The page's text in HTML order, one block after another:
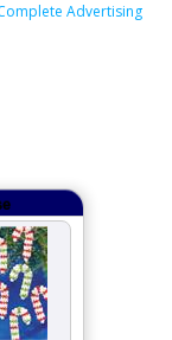
Advertising